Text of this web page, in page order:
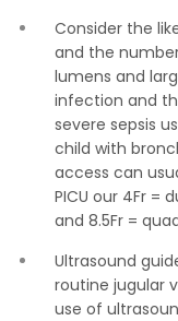
Consider the
and the
lumens and
infection and
severe sepsis
child with
access can
PICU our 4Fr =
and 8.5Fr =
Ultrasound
routine jugular
use of